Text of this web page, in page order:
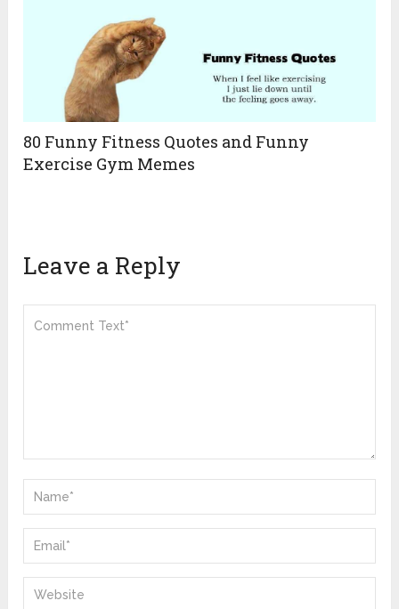
80 Funny Fitness Quotes and Funny
Exercise Gym Memes
Leave a Reply